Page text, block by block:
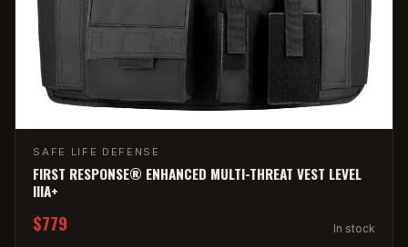
SAFE LIFE DEFENSE
FIRST RESPONSE® ENHANCED MULTI-THREAT VEST LEVEL
IIIA+
$779 In stock